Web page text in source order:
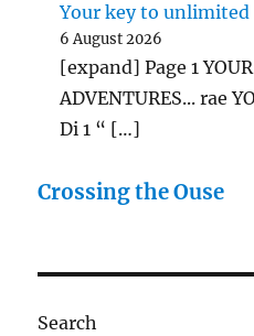
Your key to
6 August 2026
[expand] Page 1
ADVENTURES... rae
Di 1 “ […]
Crossing the Ouse
Search